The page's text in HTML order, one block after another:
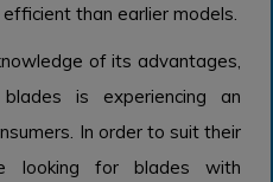
than earlier models.
of its advantages,
is experiencing an
In order to suit their
looking for blades with